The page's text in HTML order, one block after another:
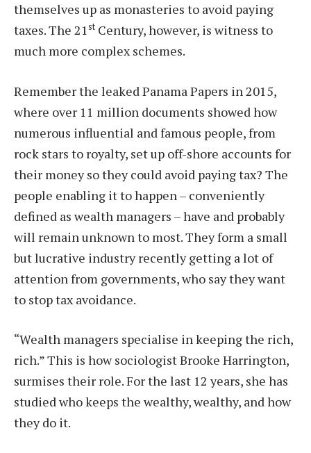
themselves up as monasteries to avoid paying
taxes. The 21st Century, however, is witness to
much more complex schemes.
Remember the leaked Panama Papers in 2015,
where over 11 million documents showed how
numerous influential and famous people, from
rock stars to royalty, set up off-shore accounts for
their money so they could avoid paying tax? The
people enabling it to happen – conveniently
defined as wealth managers – have and probably
will remain unknown to most. They form a small
but lucrative industry recently getting a lot of
attention from governments, who say they want
to stop tax avoidance.
“Wealth managers specialise in keeping the rich,
rich.” This is how sociologist Brooke Harrington,
surmises their role. For the last 12 years, she has
studied who keeps the wealthy, wealthy, and how
they do it.